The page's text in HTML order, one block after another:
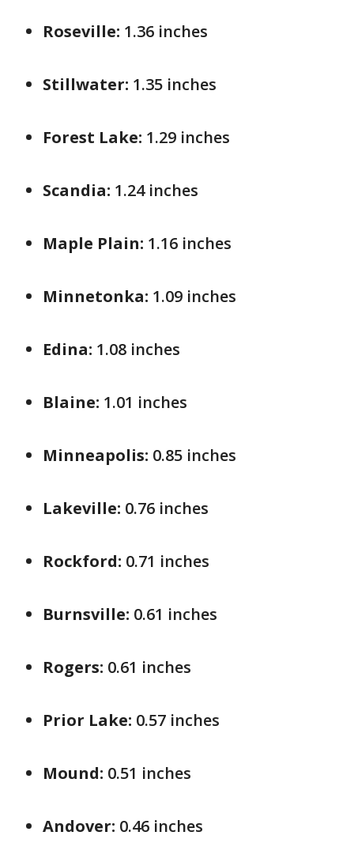
Roseville: 1.36 inches
Stillwater: 1.35 inches
Forest Lake: 1.29 inches
Scandia: 1.24 inches
Maple Plain: 1.16 inches
Minnetonka: 1.09 inches
Edina: 1.08 inches
Blaine: 1.01 inches
Minneapolis: 0.85 inches
Lakeville: 0.76 inches
Rockford: 0.71 inches
Burnsville: 0.61 inches
Rogers: 0.61 inches
Prior Lake: 0.57 inches
Mound: 0.51 inches
Andover: 0.46 inches